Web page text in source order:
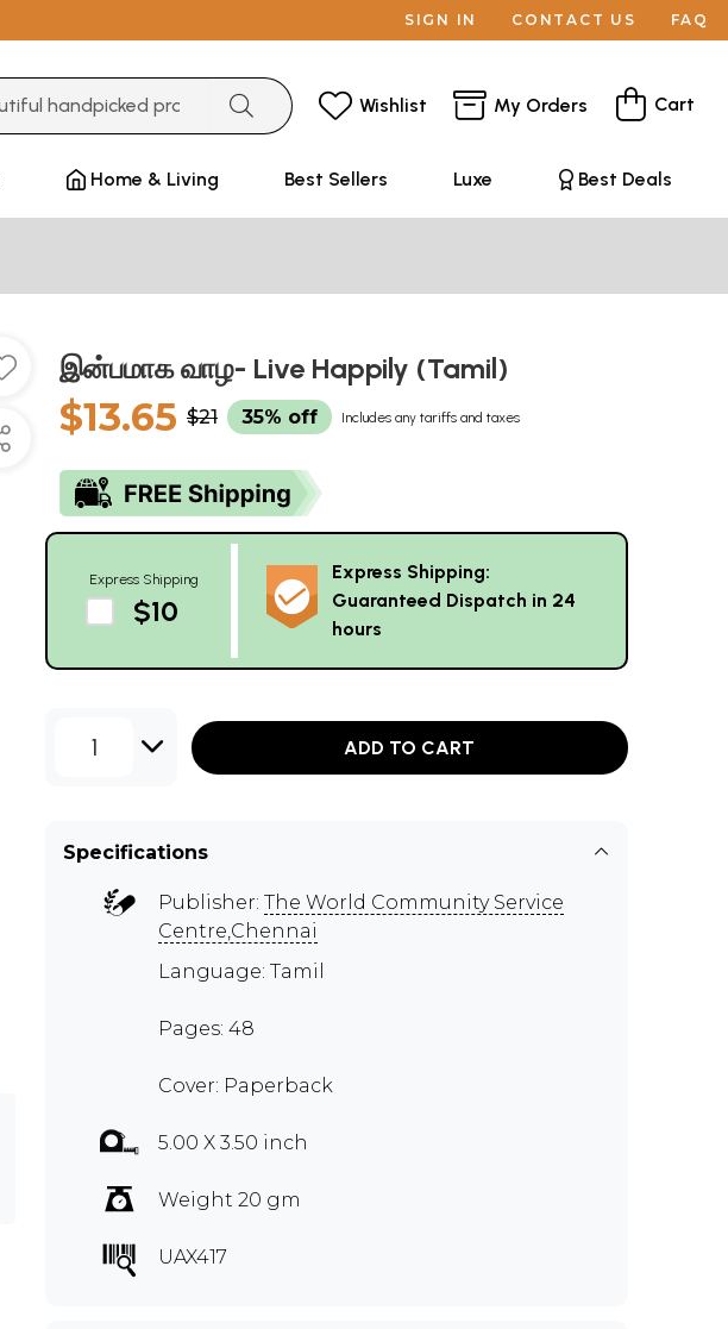
SIGN IN CONTACT US FAQ
Wishlist My Orders Cart
Home & Living Best Sellers Luxe Best Deals
இன்பமாக வாழ- Live Happily (Tamil)
$13.65 $21 35% off Includes any tariffs and taxes
Express Shipping
$10
Express Shipping:
Guaranteed Dispatch in 24
hours
1 ADD TO CART
Specifications
Publisher: The World Community Service
Centre,Chennai
Language: Tamil
Pages: 48
Cover: Paperback
5.00 X 3.50 inch
Weight 20 gm
UAX417